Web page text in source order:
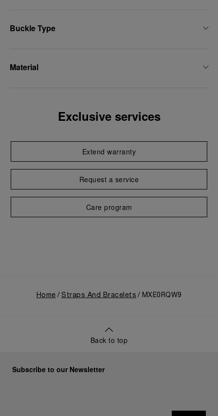
Buckle Type
Material
Exclusive services
Extend warranty
Request a service
Care program
Home Straps And Bracelets MXE0RQW9
Back to top
Subscribe to our Newsletter